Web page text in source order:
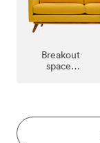
Breakout
spaces